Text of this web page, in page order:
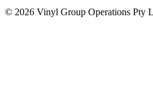
© 2026 Vinyl Group Operations Pty